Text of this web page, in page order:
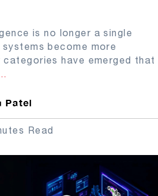
is no longer a single
become more
categories have emerged that
Patel
Read